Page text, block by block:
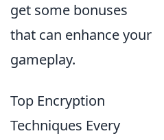
get some bonuses
that can enhance your
gameplay.
Top Encryption
Techniques Every